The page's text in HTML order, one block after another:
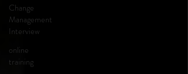
Change
Management
Interview
online
training